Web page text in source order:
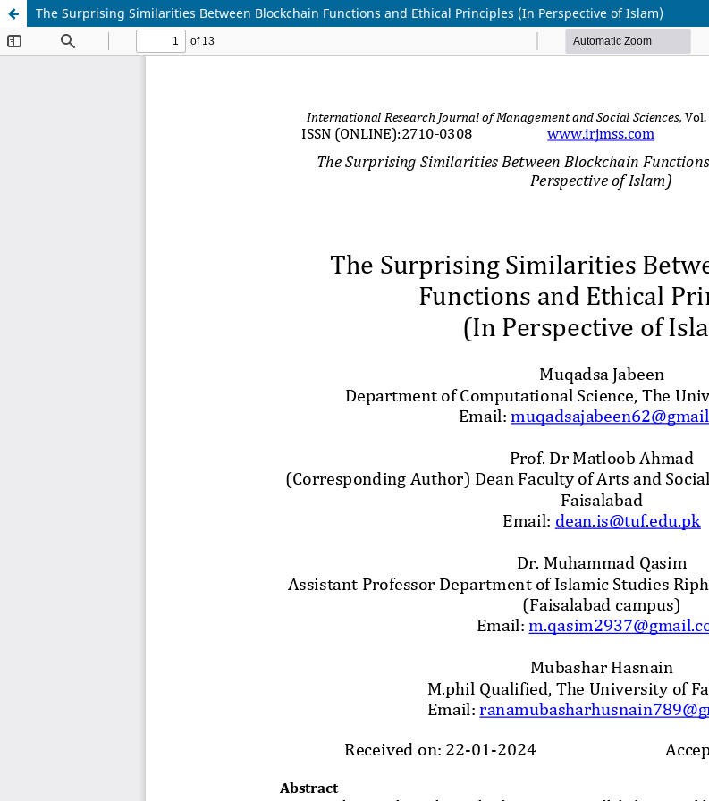
The Surprising Similarities Between Blockchain Functions and Ethical Principles (In Perspective of Islam)